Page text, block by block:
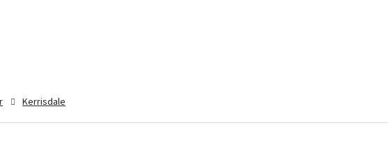
Kerrisdale